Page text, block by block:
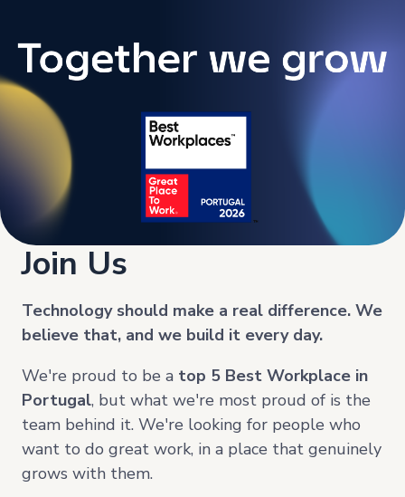
Join Us
Technology should make a real difference. We
believe that, and we build it every day.
We're proud to be a top 5 Best Workplace in
Portugal, but what we're most proud of is the
team behind it. We're looking for people who
want to do great work, in a place that genuinely
grows with them.